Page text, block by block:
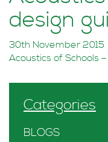
design
30th November 2015
Acoustics of Schools
Categories
BLOGS